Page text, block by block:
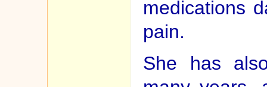
medications
pain.
She has